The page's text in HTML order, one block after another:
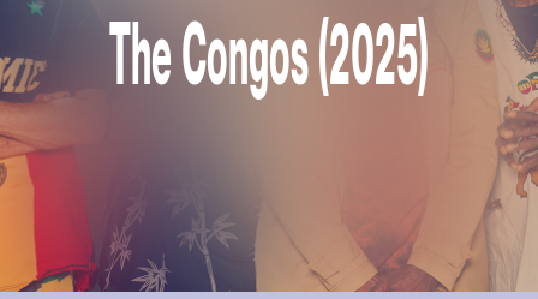
The Congos (2025)